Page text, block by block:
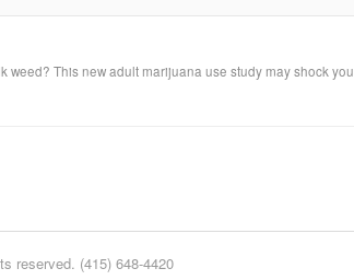
weed? This new adult marijuana use study may shock you
reserved. (415) 648-4420